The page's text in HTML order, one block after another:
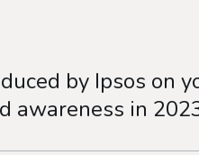
by Ipsos on
awareness in